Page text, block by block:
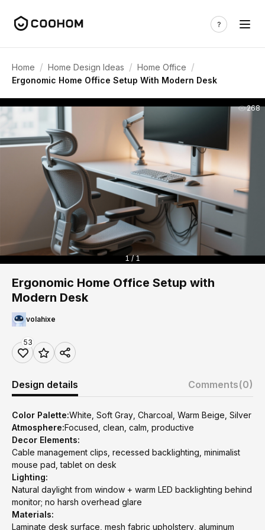
Home / Home Design Ideas / Home Office /
Ergonomic Home Office Setup With Modern Desk
268
1 / 1
Ergonomic Home Office Setup with
Modern Desk
volahixe
53
Design details Comments(0)
Color Palette:White, Soft Gray, Charcoal, Warm Beige, Silver
Atmosphere:Focused, clean, calm, productive
Decor Elements:
Cable management clips, recessed backlighting, minimalist
mouse pad, tablet on desk
Lighting:
Natural daylight from window + warm LED backlighting behind
monitor; no harsh overhead glare
Materials:
Laminate desk surface, mesh fabric upholstery, aluminum